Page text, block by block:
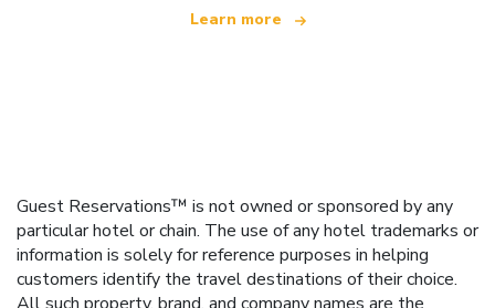
Learn more
Guest Reservations™ is not owned or sponsored by any
particular hotel or chain. The use of any hotel trademarks or
information is solely for reference purposes in helping
customers identify the travel destinations of their choice.